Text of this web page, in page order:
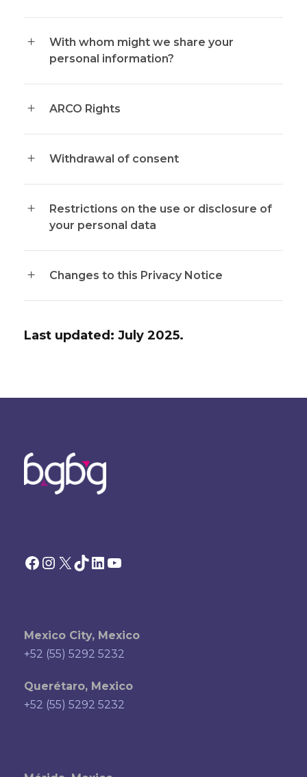
With whom might we share your
personal information?
ARCO Rights
Withdrawal of consent
Restrictions on the use or disclosure of
your personal data
Changes to this Privacy Notice
Last updated: July 2025.
Facebook Instagram X TikTok LinkedIn YouTube
Mexico City, Mexico
+52 (55) 5292 5232
Querétaro, Mexico
+52 (55) 5292 5232